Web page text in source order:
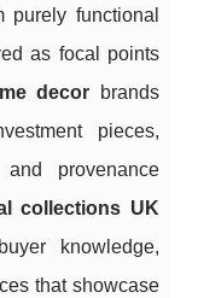
purely functional
as focal points
decor brands
pieces,
and provenance
collections UK
knowledge,
that showcase